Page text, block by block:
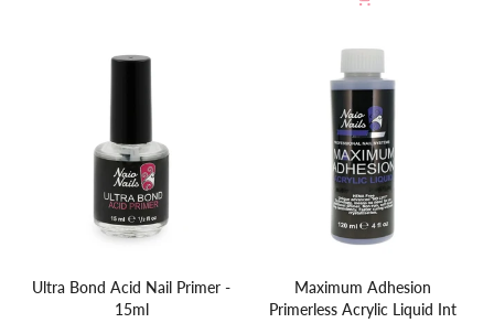
Ultra Bond Acid Nail Primer -
15ml
Maximum Adhesion
Primerless Acrylic Liquid Int